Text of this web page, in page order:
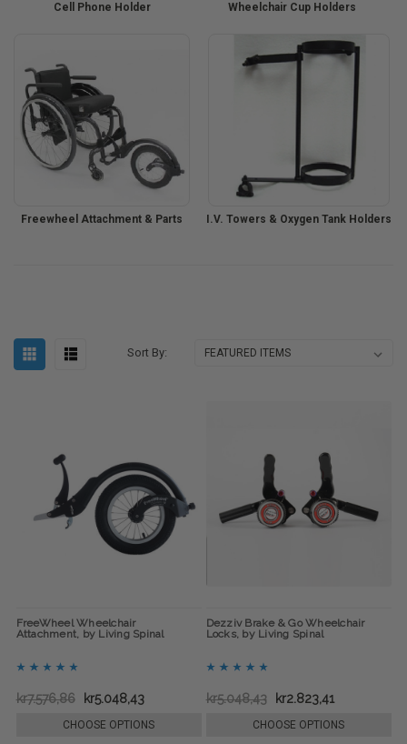
Cell Phone Holder Wheelchair Cup Holders
Freewheel Attachment & Parts I.V. Towers & Oxygen Tank Holders
Sort By:
FreeWheel Wheelchair
Attachment, by Living Spinal
kr7.576,86 kr5.048,43
CHOOSE OPTIONS
Dezziv Brake & Go Wheelchair
Locks, by Living Spinal
kr5.048,43 kr2.823,41
CHOOSE OPTIONS